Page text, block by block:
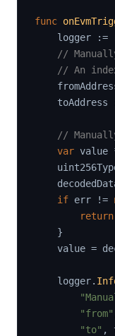
func
    logger
:=
//
// An
    toAddress
//
var value
if err !=
return
}
    value
=
    logger
.
"from"
"to" ,